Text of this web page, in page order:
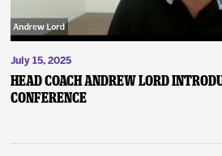
July 15, 2025
Head Coach Andrew Lord
Conference